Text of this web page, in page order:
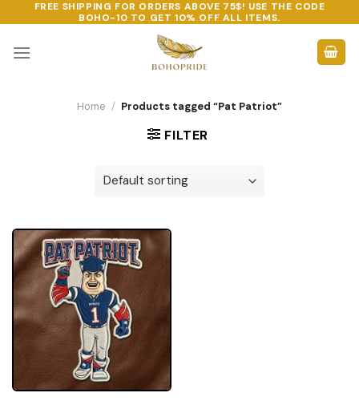
to
content
FREE SHIPPING FOR ORDERS ABOVE 75$! USE THE CODE
BOHO-10 TO GET 10% OFF ALL ITEMS.
Home / Products tagged “Pat Patriot”
FILTER